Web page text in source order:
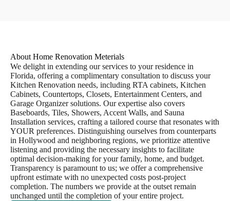
About Home Renovation Meterials
We delight in extending our services to your residence in
Florida, offering a complimentary consultation to discuss your
Kitchen Renovation needs, including RTA cabinets, Kitchen
Cabinets, Countertops, Closets, Entertainment Centers, and
Garage Organizer solutions. Our expertise also covers
Baseboards, Tiles, Showers, Accent Walls, and Sauna
Installation services, crafting a tailored course that resonates with
YOUR preferences. Distinguishing ourselves from counterparts
in Hollywood and neighboring regions, we prioritize attentive
listening and providing the necessary insights to facilitate
optimal decision-making for your family, home, and budget.
Transparency is paramount to us; we offer a comprehensive
upfront estimate with no unexpected costs post-project
completion. The numbers we provide at the outset remain
unchanged until the completion of your entire project.